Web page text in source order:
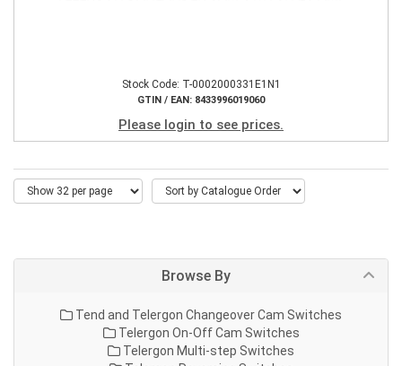
Stock Code: T-0002000331E1N1
GTIN / EAN: 8433996019060
Please login to see prices.
Browse By
Tend and Telergon Changeover Cam Switches
Telergon On-Off Cam Switches
Telergon Multi-step Switches